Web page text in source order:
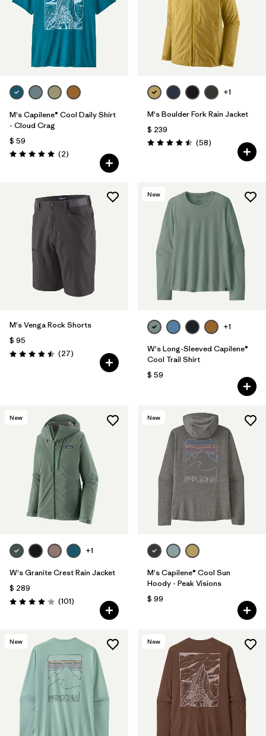
M's Capilene® Cool Daily Shirt
- Cloud Crag
$ 59
Valoración: 5.0 / 5
(2Comentarios
)
+1
M's Boulder Fork Rain Jacket
$ 239
Valoración: 4.5 / 5
(58Comentarios
)
M's Venga Rock Shorts
$ 95
Valoración: 4.5 / 5
(27Comentarios
)
New
+1
W's Long-Sleeved Capilene®
Cool Trail Shirt
$ 59
New
+1
W's Granite Crest Rain Jacket
$ 289
Valoración: 4.1 / 5
(101Comentarios
)
New
M's Capilene® Cool Sun
Hoody - Peak Visions
$ 99
New New